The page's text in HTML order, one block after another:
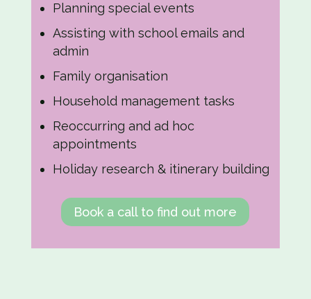
Planning special events
Assisting with school emails and
admin
Family organisation
Household management tasks
Reoccurring and ad hoc
appointments
Holiday research & itinerary building
Book a call to find out more